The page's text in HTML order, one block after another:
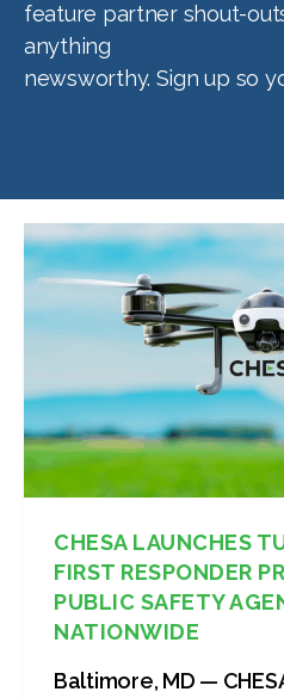
feature partner shout-
anything
newsworthy. Sign up so
CHESA LAUNCHES
FIRST RESPONDER
PUBLIC SAFETY
NATIONWIDE
Baltimore, MD —